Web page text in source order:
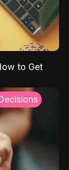
to Get